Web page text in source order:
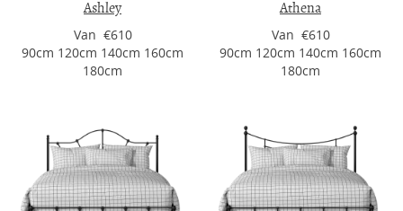
Ashley
Van €610
90cm 120cm 140cm 160cm
180cm
Athena
Van €610
90cm 120cm 140cm 160cm
180cm